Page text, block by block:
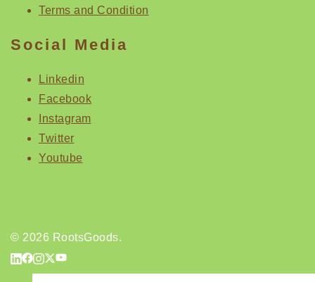
Terms and Condition
Social Media
Linkedin
Facebook
Instagram
Twitter
Youtube
© 2026 RootsGoods.